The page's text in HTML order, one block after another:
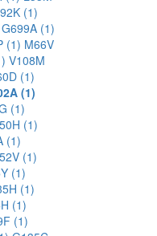
(1)
G699A (1)
(1) M66V
V108M
(1)
(1)
(1)
(1)
(1)
(1)
(1)
(1)
(1)
(1)